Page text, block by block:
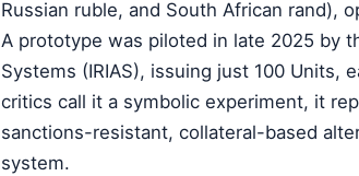
Russian ruble, and South African rand),
A prototype was piloted in late 2025 by
Systems (IRIAS), issuing just 100 Units,
critics call it a symbolic experiment, it
sanctions-resistant, collateral-based
system.